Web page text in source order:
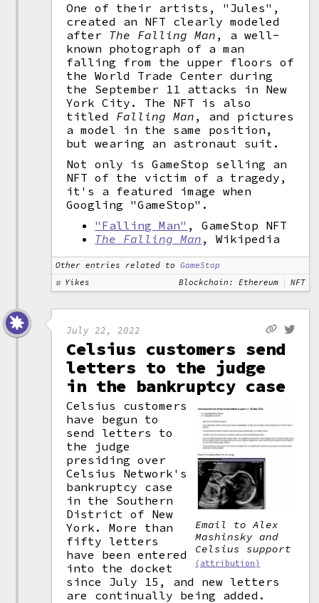
One of their artists, "Jules",
created an NFT clearly modeled
after The Falling Man , a well-
known photograph of a man
falling from the upper floors of
the World Trade Center during
the September 11 attacks in New
York City. The NFT is also
titled Falling Man , and pictures
a model in the same position,
but wearing an astronaut suit.
Not only is GameStop selling an
NFT of the victim of a tragedy,
it's a featured image when
Googling "GameStop".
"Falling Man" , GameStop NFT
The Falling Man , Wikipedia
Other entries related to
GameStop
Yikes
Blockchain: Ethereum NFT
July 22, 2022
Celsius customers send
letters to the judge
in the bankruptcy case
Email to Alex
Mashinsky and
Celsius support
(attribution)
Celsius customers
have begun to
send letters to
the judge
presiding over
Celsius Network's
bankruptcy case
in the Southern
District of New
York. More than
fifty letters
have been entered
into the docket
since July 15, and new letters
are continually being added.